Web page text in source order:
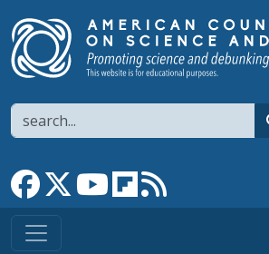
Search
Link to Facebook page
Link to XLink to YouTube channel
Link to flipboard